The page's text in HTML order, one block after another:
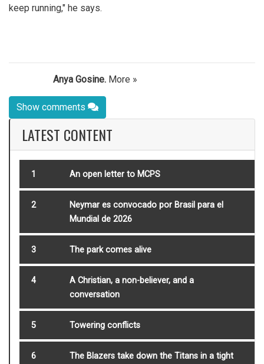
keep running," he says.
Anya Gosine. More »
Show comments
LATEST CONTENT
1 An open letter to MCPS
2
Neymar es convocado por Brasil para el
Mundial de 2026
3 The park comes alive
4
A Christian, a non-believer, and a
conversation
5 Towering conflicts
6
The Blazers take down the Titans in a tight